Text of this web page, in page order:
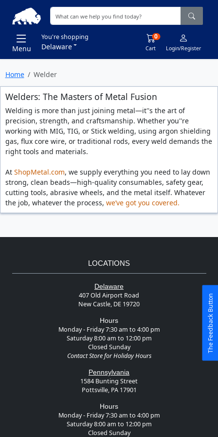
Menu
You're shopping
Delaware Cart
0
Login/Register
Home Welder
Welders: The Masters of Metal Fusion
Welding is more than just joining metal—it''s the art of
precision, strength, and craftsmanship. Whether you''re
working with MIG, TIG, or Stick welding, using argon shielding
gas, flux core wire, or traditional rods, every weld demands the
right tools and materials.
At ShopMetal.com, we supply everything you need to lay down
strong, clean beads—high-quality consumables, safety gear,
cutting tools, abrasive wheels, and the metal itself. Whatever
the job, whatever the process, we’ve got you covered.
LOCATIONS
Delaware
407 Old Airport Road
New Castle, DE 19720
Hours
Monday - Friday 7:30 am to 4:00 pm
Saturday 8:00 am to 12:00 pm
Closed Sunday
Contact Store for Holiday Hours
Pennsylvania
1584 Bunting Street
Pottsville, PA 17901
Hours
Monday - Friday 7:30 am to 4:00 pm
Saturday 8:00 am to 12:00 pm
Closed Sunday
The Feedback Button